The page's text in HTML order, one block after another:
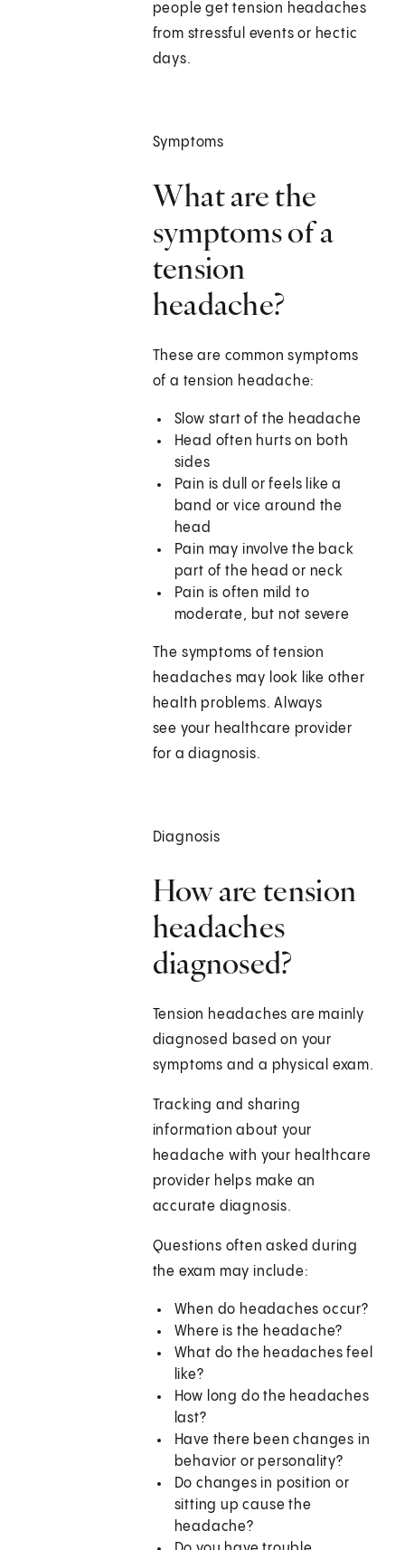
people get tension headaches
from stressful events or hectic
days.
Symptoms
What are the
symptoms of a
tension
headache?
These are common symptoms
of a tension headache:
Slow start of the headache
Head often hurts on both
sides
Pain is dull or feels like a
band or vice around the
head
Pain may involve the back
part of the head or neck
Pain is often mild to
moderate, but not severe
The symptoms of tension
headaches may look like other
health problems. Always
see your healthcare provider
for a diagnosis.
Diagnosis
How are tension
headaches
diagnosed?
Tension headaches are mainly
diagnosed based on your
symptoms and a physical exam.
Tracking and sharing
information about your
headache with your healthcare
provider helps make an
accurate diagnosis.
Questions often asked during
the exam may include:
When do headaches occur?
Where is the headache?
What do the headaches feel
like?
How long do the headaches
last?
Have there been changes in
behavior or personality?
Do changes in position or
sitting up cause the
headache?